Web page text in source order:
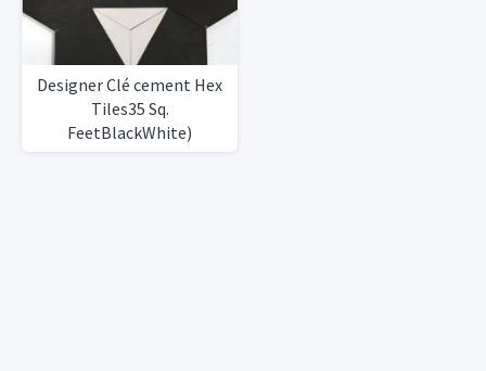
Designer Clé cement Hex
Tiles35 Sq.
FeetBlackWhite)